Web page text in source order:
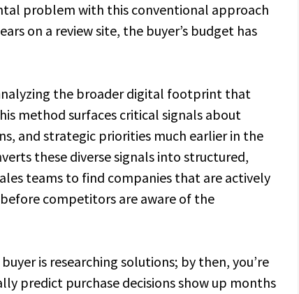
problem with this conventional approach
on a review site, the buyer’s budget has
the broader digital footprint that
method surfaces critical signals about
and strategic priorities much earlier in the
these diverse signals into structured,
teams to find companies that are actively
competitors are aware of the
is researching solutions; by then, you’re
predict purchase decisions show up months